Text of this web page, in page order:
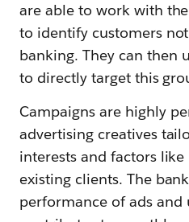
are able to work with
to identify customers
banking. They can then
to directly target this
Campaigns are highly
advertising creatives
interests and factors
existing clients. The
performance of ads